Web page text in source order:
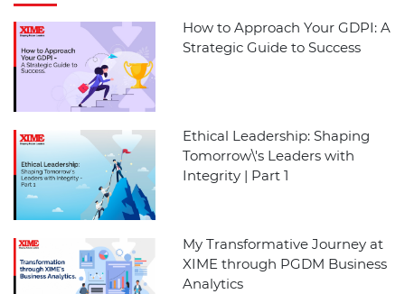
How to Approach Your GDPI: A
Strategic Guide to Success
Ethical Leadership: Shaping
Tomorrow\'s Leaders with
Integrity | Part 1
My Transformative Journey at
XIME through PGDM Business
Analytics